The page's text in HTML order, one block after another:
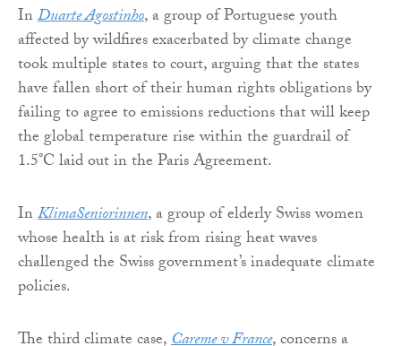
InDuarte Agostinho, a group of Portuguese youth
affected by wildfires exacerbated by climate change
took multiple states to court, arguing that the states
have fallen short of their human rights obligations by
failing to agree to emissions reductions that will keep
the global temperature rise within the guardrail of
1.5°C laid out in the Paris Agreement.
InKlimaSeniorinnen, a group of elderly Swiss women
whose health is at risk from rising heat waves
challenged the Swiss government’s inadequate climate
policies.